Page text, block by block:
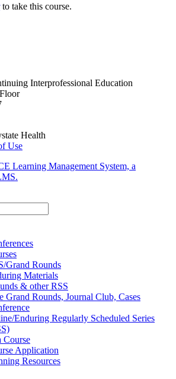
to take this course.
Interprofessional Education
2026 Baystate Health
Use
Learning Management System, a
Grand Rounds
Materials
& other RSS
Grand Rounds, Journal Club, Cases
Enduring Regularly Scheduled Series
Course
Application
Resources